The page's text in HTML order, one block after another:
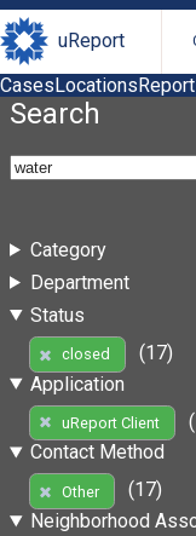
uReport
CasesLocations
Search
Category
Department
Status
closed
(17)
Application
uReport Client
Contact Method
Other
(17)
Neighborhood